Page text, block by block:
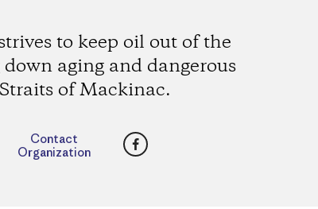
to keep oil out of the
aging and dangerous
of Mackinac.
Contact
Organization
Facebook